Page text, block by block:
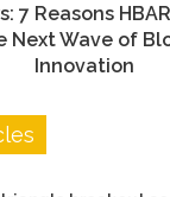
7 Reasons
Next Wave of
Innovation